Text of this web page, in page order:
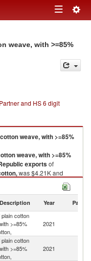
Toggle
weave, with >=85%
and HS 6 digit
weave, with >=85%
weave, with >=85%
exportsof
was $4.21K and
weave, with >=85%
imports by country in
Year Partner
cotton
>=85%
2021
cotton
>=85%
2021